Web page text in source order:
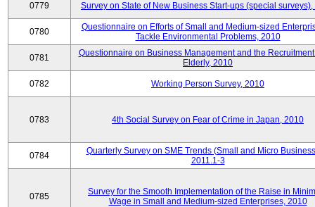
0779 Survey on State of New Business Start-ups (special
0780
Questionnaire on Efforts of Small and Medium-sized
Tackle Environmental Problems, 2010
0781
Questionnaire on Business Management and the
Elderly, 2010
0782 Working Person Survey, 2010
0783 4th Social Survey on Fear of Crime in Japan, 2010
0784
Quarterly Survey on SME Trends (Small and Micro
2011.1-3
0785
Survey for the Smooth Implementation of the Raise in
Wage in Small and Medium-sized Enterprises, 2010